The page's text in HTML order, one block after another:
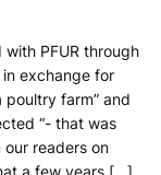
PFUR through
in exchange for
poultry farm” and
“- that was
readers on
a few years […]